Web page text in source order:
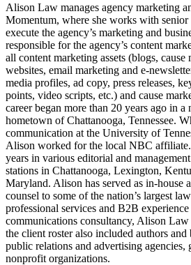
Alison Law manages agency marketing
Momentum, where she works with senior
execute the agency’s marketing and
responsible for the agency’s content
all content marketing assets (blogs, cause
websites, email marketing and e-
media profiles, ad copy, press releases,
points, video scripts, etc.) and cause
career began more than 20 years ago in a
hometown of Chattanooga, Tennessee.
communication at the University of
Alison worked for the local NBC affiliate.
years in various editorial and
stations in Chattanooga, Lexington,
Maryland. Alison has served as in-house
counsel to some of the nation’s largest
professional services and B2B
communications consultancy, Alison
the client roster also included authors
public relations and advertising agencies,
nonprofit organizations.